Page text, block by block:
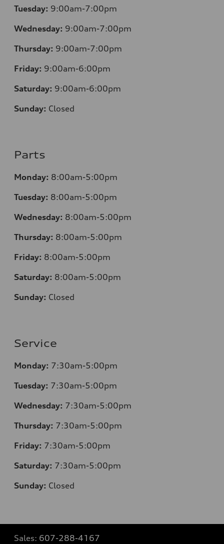
Tuesday: 9:00am-7:00pm
Wednesday: 9:00am-7:00pm
Thursday: 9:00am-7:00pm
Friday: 9:00am-6:00pm
Saturday: 9:00am-6:00pm
Sunday: Closed
Parts
Monday: 8:00am-5:00pm
Tuesday: 8:00am-5:00pm
Wednesday: 8:00am-5:00pm
Thursday: 8:00am-5:00pm
Friday: 8:00am-5:00pm
Saturday: 8:00am-5:00pm
Sunday: Closed
Service
Monday: 7:30am-5:00pm
Tuesday: 7:30am-5:00pm
Wednesday: 7:30am-5:00pm
Thursday: 7:30am-5:00pm
Friday: 7:30am-5:00pm
Saturday: 7:30am-5:00pm
Sunday: Closed
Sales: 607-288-4167